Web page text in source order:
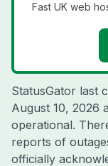
Fast UK web
StatusGator last
August 10, 2026
operational.
reports of
officially